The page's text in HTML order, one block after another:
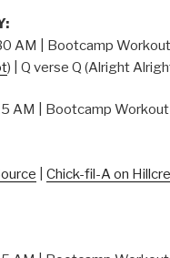
AM | Bootcamp
) | Q verse Q (Alright
AM | Bootcamp Workout |
Chick-fil-A on